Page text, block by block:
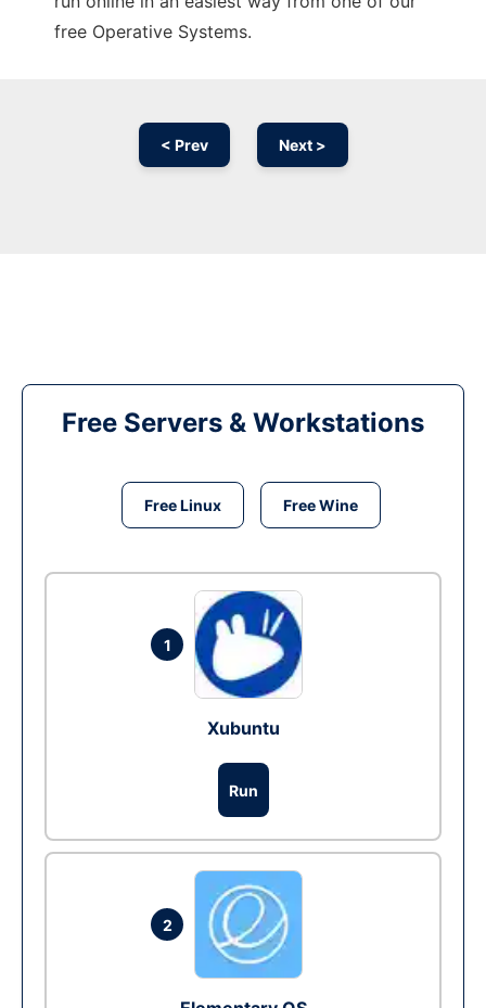
free Operative Systems.
< Prev Next >
Free Servers & Workstations
Free Linux Free Wine
1
Xubuntu
Run
2